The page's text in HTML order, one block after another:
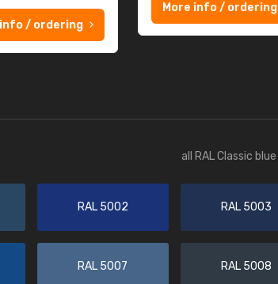
info / ordering
More info / ordering
all RAL Classic
RAL 5002 RAL 5003
RAL 5007 RAL 5008